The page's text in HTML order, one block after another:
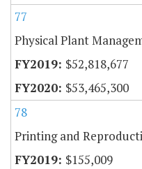
77
Physical Plant
$52,818,677
$53,465,300
78
Printing and
$155,009